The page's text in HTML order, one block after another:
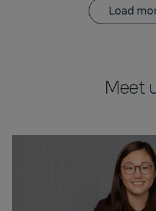
Load
Meet